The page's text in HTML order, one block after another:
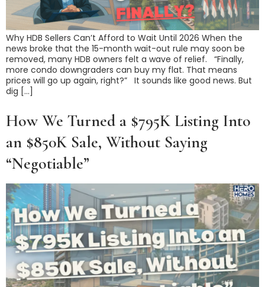
Why HDB Sellers Can’t Afford to Wait Until 2026 When the
news broke that the 15-month wait-out rule may soon be
removed, many HDB owners felt a wave of relief. “Finally,
more condo downgraders can buy my flat. That means
prices will go up again, right?” It sounds like good news. But
dig […]
How We Turned a $795K Listing Into
an $850K Sale, Without Saying
“Negotiable”